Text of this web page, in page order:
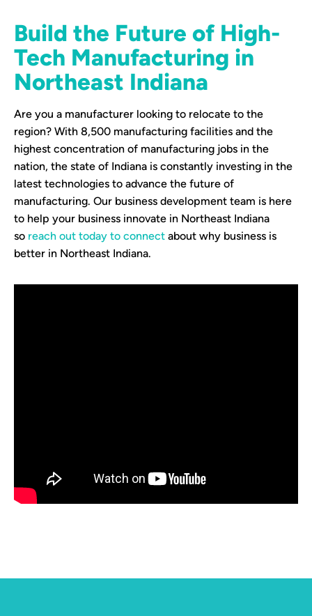
Build the Future of High-
Tech Manufacturing in
Northeast Indiana
Are you a manufacturer looking to relocate to the
region? With 8,500 manufacturing facilities and the
highest concentration of manufacturing jobs in the
nation, the state of Indiana is constantly investing in the
latest technologies to advance the future of
manufacturing. Our business development team is here
to help your business innovate in Northeast Indiana
so reach out today to connect about why business is
better in Northeast Indiana.